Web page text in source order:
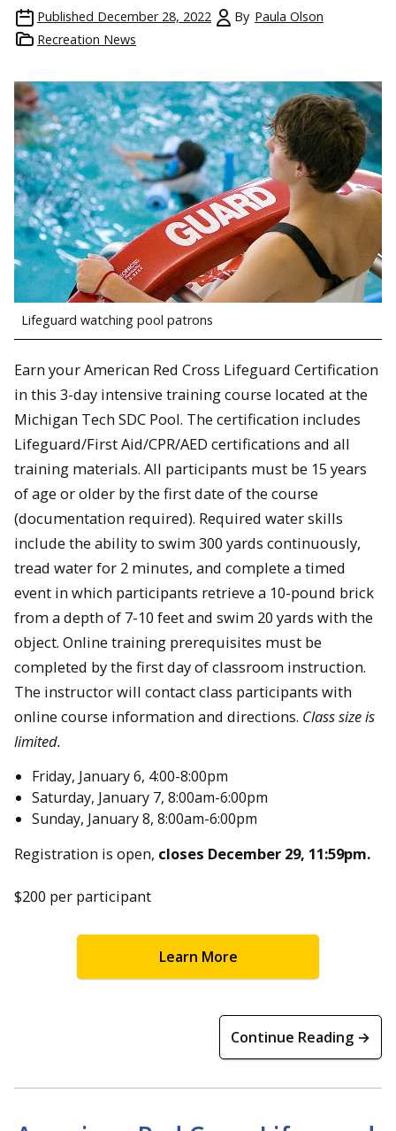
Published December 28, 2022 By Paula Olson
Recreation News
Lifeguard watching pool patrons
Earn your American Red Cross Lifeguard Certification
in this 3-day intensive training course located at the
Michigan Tech SDC Pool. The certification includes
Lifeguard/First Aid/CPR/AED certifications and all
training materials. All participants must be 15 years
of age or older by the first date of the course
(documentation required). Required water skills
include the ability to swim 300 yards continuously,
tread water for 2 minutes, and complete a timed
event in which participants retrieve a 10-pound brick
from a depth of 7-10 feet and swim 20 yards with the
object. Online training prerequisites must be
completed by the first day of classroom instruction.
The instructor will contact class participants with
online course information and directions. Class size is
limited.
Friday, January 6, 4:00-8:00pm
Saturday, January 7, 8:00am-6:00pm
Sunday, January 8, 8:00am-6:00pm
Registration is open, closes December 29, 11:59pm.
$200 per participant
Learn More
Continue Reading →